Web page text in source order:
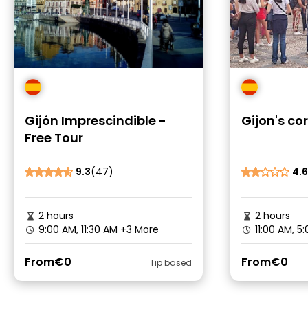
Gijón Imprescindible -
Free Tour
9.3(47)
2 hours
9:00 AM, 11:30 AM +3 More
From€0 Tip based
Gijon's
4.6
2 hours
11:00 AM,
From€0